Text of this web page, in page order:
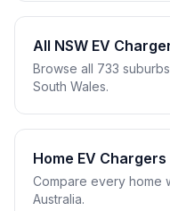
All NSW EV
Browse all 733
South Wales.
Home EV Chargers
Compare every home
Australia.